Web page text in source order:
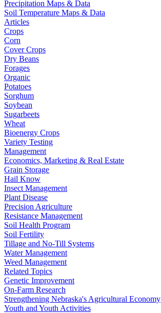
Precipitation Maps & Data
Soil Temperature Maps & Data
Articles
Crops
Corn
Cover Crops
Dry Beans
Forages
Organic
Potatoes
Sorghum
Soybean
Sugarbeets
Wheat
Bioenergy Crops
Variety Testing
Management
Economics, Marketing & Real Estate
Grain Storage
Hail Know
Insect Management
Plant Disease
Precision Agriculture
Resistance Management
Soil Health Program
Soil Fertility
Tillage and No-Till Systems
Water Management
Weed Management
Related Topics
Genetic Improvement
On-Farm Research
Strengthening Nebraska's Agricultural Economy
Youth and Youth Activities